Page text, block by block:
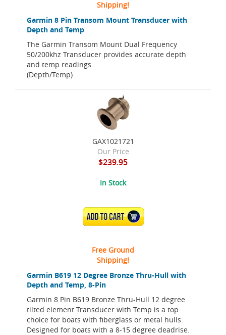
Garmin 8 Pin Transom Mount Transducer with
Depth and Temp
The Garmin Transom Mount Dual Frequency
50/200khz Transducer provides accurate depth
and temp readings.
(Depth/Temp)
Shipping!
Garmin B619 12 Degree Bronze Thru-Hull with
Depth and Temp, 8-Pin
Garmin 8 Pin B619 Bronze Thru-Hull 12 degree
tilted element Transducer with Temp is a top
choice for boats with fiberglass or metal hulls.
Designed for boats with a 8-15 degree deadrise.
GAX1021721
Our Price
$239.95
In Stock
ADD TO CART
Free Ground
Shipping!